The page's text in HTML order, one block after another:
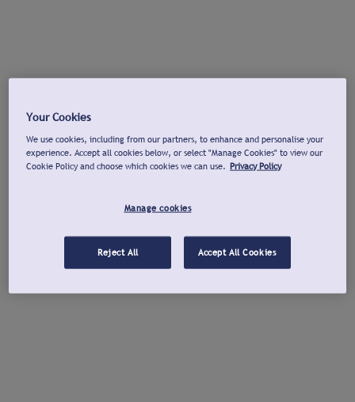
Your Cookies
We use cookies, including from our partners, to enhance and personalise your
experience. Accept all cookies below, or select "Manage Cookies" to view our
Cookie Policy and choose which cookies we can use. Privacy Policy
Manage cookies
Reject All Accept All Cookies